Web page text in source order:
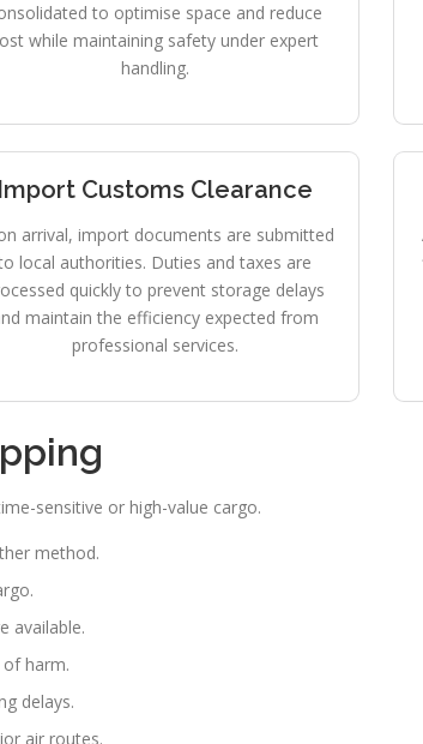
to optimise space and reduce
while maintaining safety under expert
handling.
Import Customs Clearance
arrival, import documents are submitted
local authorities. Duties and taxes are
quickly to prevent storage delays
maintain the efficiency expected from
professional services.
sensitive or high-value cargo.
method.
available.
harm.
delays.
air routes.